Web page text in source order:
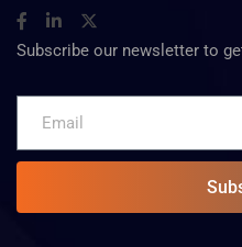
Subscribe our newsletter to